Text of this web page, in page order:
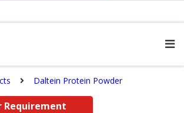
Daltein Protein Powder
Requirement